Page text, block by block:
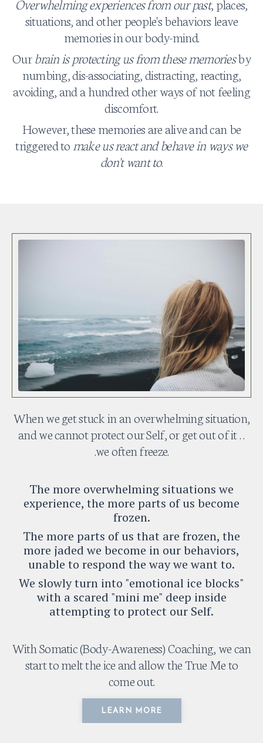
situations, and other people's behaviors leave
memories in our body-mind.
Ourbrain is protecting us from these memoriesby
numbing, dis-associating, distracting, reacting,
avoiding, and a hundred other ways of not feeling
discomfort.
However, these memories are alive and can be
triggered to make us react and behave in ways we
don't want to.
When we get stuck in an overwhelming situation,
and we cannot protect our Self, or get out of it . .
.we often freeze.
The more overwhelming situations we
experience, the more parts of us become
frozen.
The more parts of us that are frozen, the
more jaded we become in our behaviors,
unable to respond the way we want to.
We slowly turn into "emotional ice blocks"
with a scared "mini me" deep inside
attempting to protect our Self.
With Somatic (Body-Awareness) Coaching, we can
start to melt the ice and allow the True Me to
come out.
LEARN MORE